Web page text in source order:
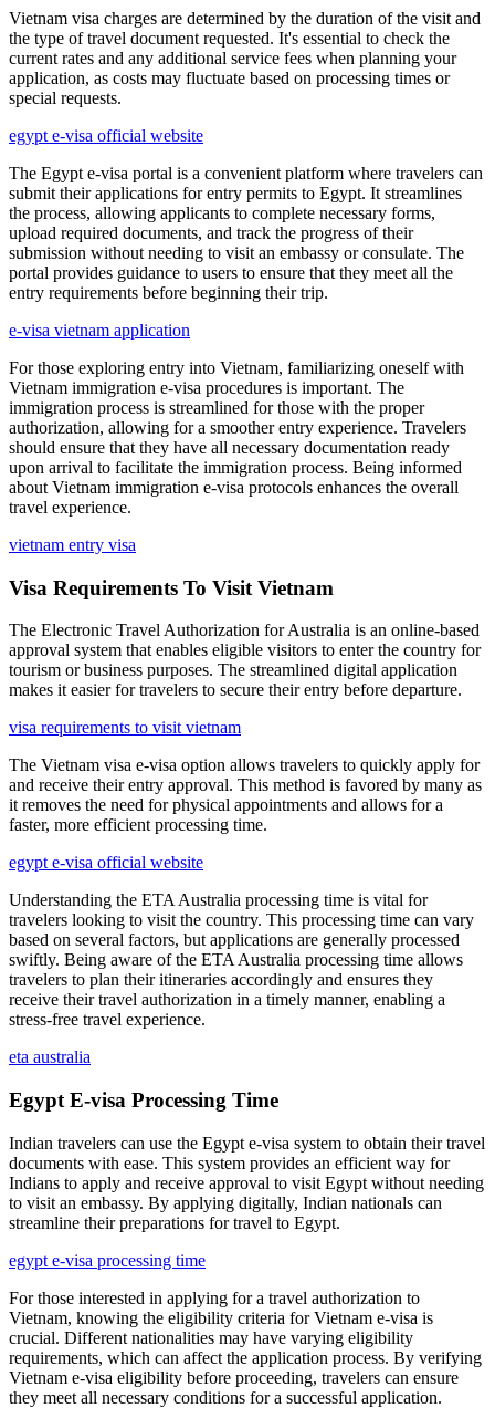
Vietnam visa charges are determined by the duration of the visit and
the type of travel document requested. It's essential to check the
current rates and any additional service fees when planning your
application, as costs may fluctuate based on processing times or
special requests.
egypt e-visa official website
The Egypt e-visa portal is a convenient platform where travelers can
submit their applications for entry permits to Egypt. It streamlines
the process, allowing applicants to complete necessary forms,
upload required documents, and track the progress of their
submission without needing to visit an embassy or consulate. The
portal provides guidance to users to ensure that they meet all the
entry requirements before beginning their trip.
e-visa vietnam application
For those exploring entry into Vietnam, familiarizing oneself with
Vietnam immigration e-visa procedures is important. The
immigration process is streamlined for those with the proper
authorization, allowing for a smoother entry experience. Travelers
should ensure that they have all necessary documentation ready
upon arrival to facilitate the immigration process. Being informed
about Vietnam immigration e-visa protocols enhances the overall
travel experience.
vietnam entry visa
Visa Requirements To Visit Vietnam
The Electronic Travel Authorization for Australia is an online-based
approval system that enables eligible visitors to enter the country for
tourism or business purposes. The streamlined digital application
makes it easier for travelers to secure their entry before departure.
visa requirements to visit vietnam
The Vietnam visa e-visa option allows travelers to quickly apply for
and receive their entry approval. This method is favored by many as
it removes the need for physical appointments and allows for a
faster, more efficient processing time.
egypt e-visa official website
Understanding the ETA Australia processing time is vital for
travelers looking to visit the country. This processing time can vary
based on several factors, but applications are generally processed
swiftly. Being aware of the ETA Australia processing time allows
travelers to plan their itineraries accordingly and ensures they
receive their travel authorization in a timely manner, enabling a
stress-free travel experience.
eta australia
Egypt E-visa Processing Time
Indian travelers can use the Egypt e-visa system to obtain their travel
documents with ease. This system provides an efficient way for
Indians to apply and receive approval to visit Egypt without needing
to visit an embassy. By applying digitally, Indian nationals can
streamline their preparations for travel to Egypt.
egypt e-visa processing time
For those interested in applying for a travel authorization to
Vietnam, knowing the eligibility criteria for Vietnam e-visa is
crucial. Different nationalities may have varying eligibility
requirements, which can affect the application process. By verifying
Vietnam e-visa eligibility before proceeding, travelers can ensure
they meet all necessary conditions for a successful application.